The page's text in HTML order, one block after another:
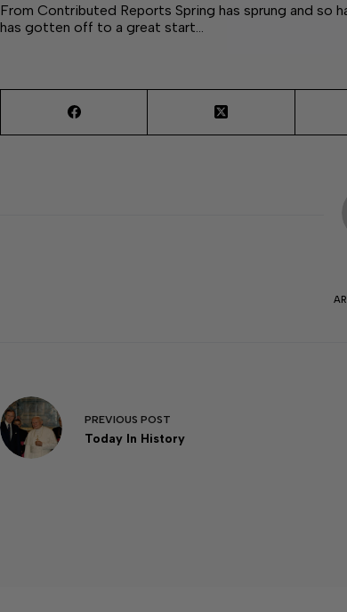
From Contributed Reports Spring has sprung and so
has gotten off to a great start…
PREVIOUS POST
Today In History